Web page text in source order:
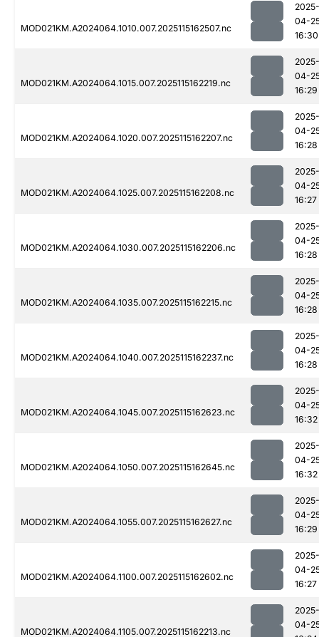
MOD021KM.A2024064.1010.007.2025115162507.nc
2025-
04-
16:30
MOD021KM.A2024064.1015.007.2025115162219.nc
2025-
04-
16:29
MOD021KM.A2024064.1020.007.2025115162207.nc
2025-
04-
16:28
MOD021KM.A2024064.1025.007.2025115162208.nc
2025-
04-
16:27
MOD021KM.A2024064.1030.007.2025115162206.nc
2025-
04-
16:28
MOD021KM.A2024064.1035.007.2025115162215.nc
2025-
04-
16:28
MOD021KM.A2024064.1040.007.2025115162237.nc
2025-
04-
16:28
MOD021KM.A2024064.1045.007.2025115162623.nc
2025-
04-
16:32
MOD021KM.A2024064.1050.007.2025115162645.nc
2025-
04-
16:32
MOD021KM.A2024064.1055.007.2025115162627.nc
2025-
04-
16:29
MOD021KM.A2024064.1100.007.2025115162602.nc
2025-
04-
16:27
MOD021KM.A2024064.1105.007.2025115162213.nc
2025-
04-